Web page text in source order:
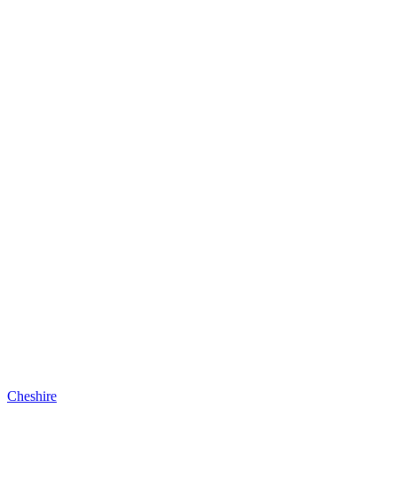
Cheshire